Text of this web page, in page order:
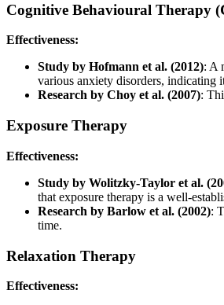
Cognitive Behavioural Therapy
Effectiveness:
Study by Hofmann et al. (2012): A
various anxiety disorders, indicating
Research by Choy et al. (2007):
Exposure Therapy
Effectiveness:
Study by Wolitzky-Taylor et al.
that exposure therapy is a well-
Research by Barlow et al. (2002):
time.
Relaxation Therapy
Effectiveness: